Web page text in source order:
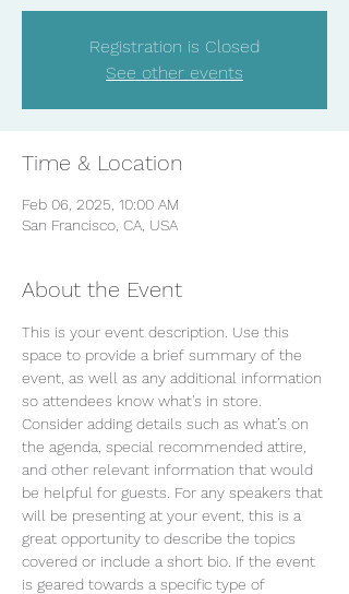
Registration is Closed
See other events
Time & Location
Feb 06, 2025, 10:00 AM
San Francisco, CA, USA
About the Event
This is your event description. Use this
space to provide a brief summary of the
event, as well as any additional information
so attendees know what's in store.
Consider adding details such as what’s on
the agenda, special recommended attire,
and other relevant information that would
be helpful for guests. For any speakers that
will be presenting at your event, this is a
great opportunity to describe the topics
covered or include a short bio. If the event
is geared towards a specific type of